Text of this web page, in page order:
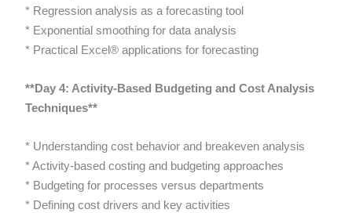
* Regression analysis as a forecasting tool
* Exponential smoothing for data analysis
* Practical Excel® applications for forecasting
**Day 4: Activity-Based Budgeting and Cost Analysis
Techniques**
* Understanding cost behavior and breakeven analysis
* Activity-based costing and budgeting approaches
* Budgeting for processes versus departments
* Defining cost drivers and key activities